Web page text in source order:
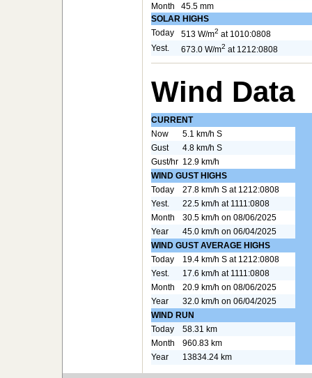
Month
45.5 mm
SOLAR HIGHS
Today
513 W/m2 at 1010:0808
Yest.
673.0 W/m2 at 1212:0808
Wind Data
CURRENT
Now
5.1 km/h S
Gust
4.8 km/h S
Gust/hr 12.9 km/h
WIND GUST HIGHS
Today
27.8 km/h S at 1212:0808
Yest.
22.5 km/h at 1111:0808
Month
30.5 km/h on 08/06/2025
Year
45.0 km/h on 06/04/2025
WIND GUST AVERAGE HIGHS
Today
19.4 km/h S at 1212:0808
Yest.
17.6 km/h at 1111:0808
Month
20.9 km/h on 08/06/2025
Year
32.0 km/h on 06/04/2025
WIND RUN
Today
58.31 km
Month
960.83 km
Year
13834.24 km